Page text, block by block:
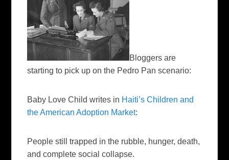
Bloggers are
starting to pick up on the Pedro Pan scenario:
Baby Love Child writes in Haiti’s Children and
the American Adoption Market:
People still trapped in the rubble, hunger, death,
and complete social collapse.